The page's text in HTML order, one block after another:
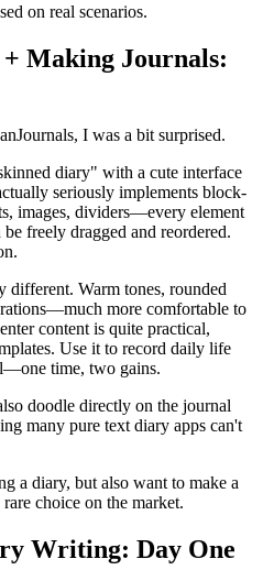
on real scenarios.
Making Journals:
I was a bit surprised.
diary" with a cute interface
seriously implements block-
images, dividers—every element
freely dragged and reordered.
different. Warm tones, rounded
more comfortable to
content is quite practical,
Use it to record daily life
time, two gains.
doodle directly on the journal
many pure text diary apps can't
a diary, but also want to make a
choice on the market.
Writing: Day One